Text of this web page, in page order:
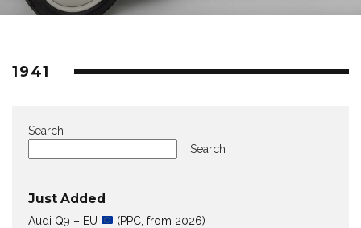
1941
Search
Search
Just Added
Audi Q9 – EU
(PPC, from 2026)